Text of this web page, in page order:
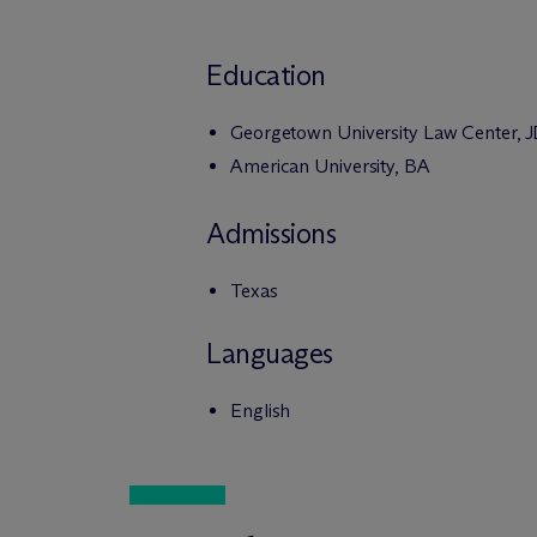
Education
Georgetown University Law Center,
American University, BA
Admissions
Texas
Languages
English